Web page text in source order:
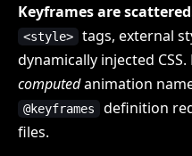
Keyframes are
<style>
tags, external
dynamically injected
computedanimation
@keyframes
definition
files.